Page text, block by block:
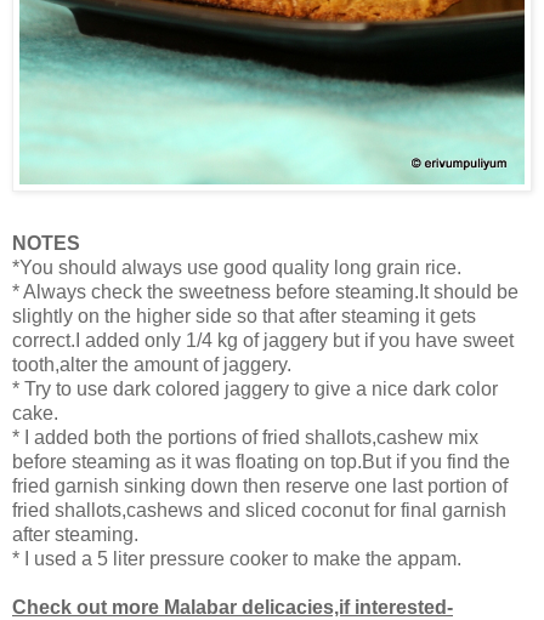
NOTES
*You should always use good quality long grain rice.
* Always check the sweetness before steaming.It should be
slightly on the higher side so that after steaming it gets
correct.I added only 1/4 kg of jaggery but if you have sweet
tooth,alter the amount of jaggery.
* Try to use dark colored jaggery to give a nice dark color
cake.
* I added both the portions of fried shallots,cashew mix
before steaming as it was floating on top.But if you find the
fried garnish sinking down then reserve one last portion of
fried shallots,cashews and sliced coconut for final garnish
after steaming.
* I used a 5 liter pressure cooker to make the appam.
Check out more Malabar delicacies,if interested-